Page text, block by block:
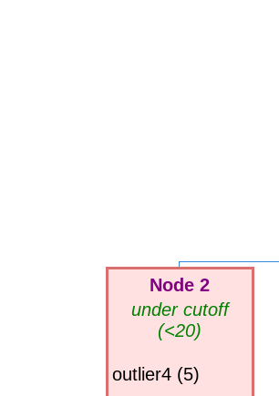
Node 2
under cutoff
(<20)
outlier4 (5)